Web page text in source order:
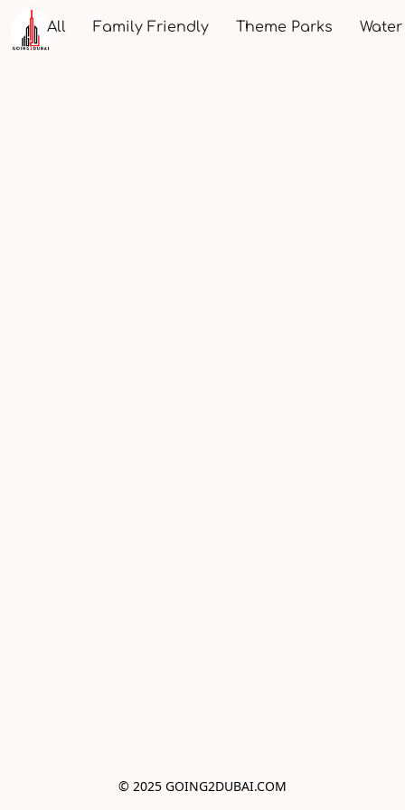
All Family Friendly Theme Parks
© 2025 GOING2DUBAI.COM